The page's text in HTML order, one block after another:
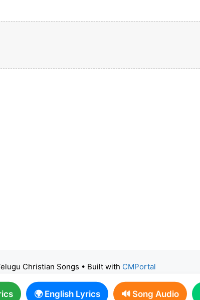
Christian Songs • Built with CMPortal
🌍 English Lyrics 🔊 Song Audio